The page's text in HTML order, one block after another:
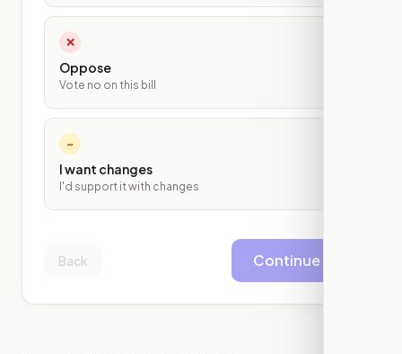
✕
Oppose
Vote no on this bill
~
I want changes
I'd support it with changes
Back Continue